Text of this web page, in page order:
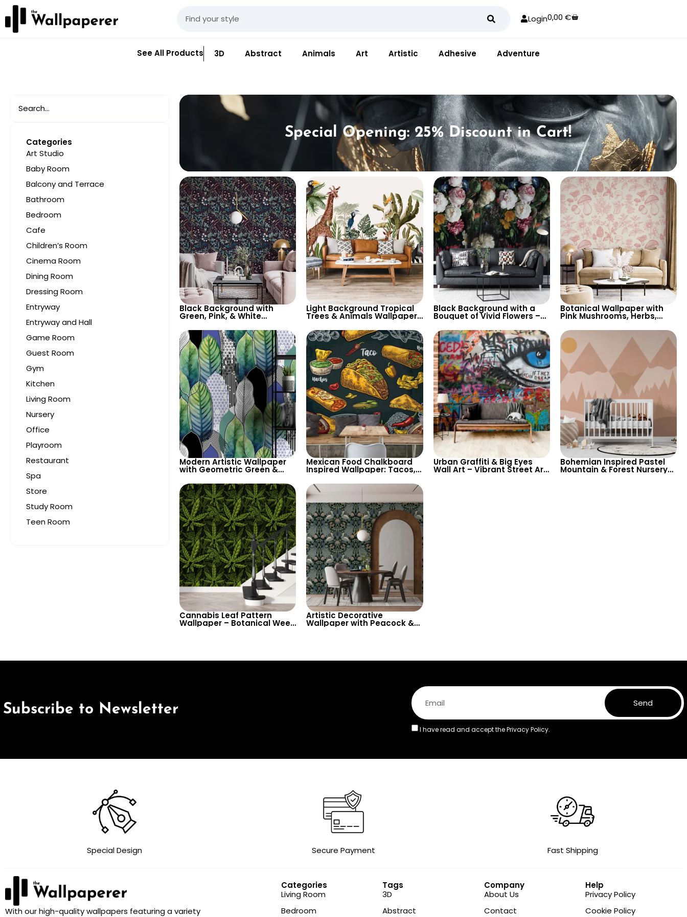
Login0,00 €
See All Products 3D Abstract Animals Art Artistic Adhesive Adventure
Categories
Art Studio
Baby Room
Balcony and Terrace
Bathroom
Bedroom
Cafe
Children’s Room
Cinema Room
Dining Room
Dressing Room
Entryway
Entryway and Hall
Game Room
Guest Room
Gym
Kitchen
Living Room
Nursery
Office
Playroom
Restaurant
Spa
Store
Study Room
Teen Room
Special Opening: 25% Discount in Cart!
Black Background with
Green, Pink, & White
Nature Inspired Decor
Light Background Tropical
Trees & Animals Wallpaper
Nature Inspired Decor
Black Background with a
Bouquet of Vivid Flowers –
with Various Flowers
Botanical Wallpaper with
Pink Mushrooms, Herbs,
Decor
Modern Artistic Wallpaper
with Geometric Green &
Inspired Wall Decor
Mexican Food Chalkboard
Inspired Wallpaper: Tacos,
Kitchen Decor
Urban Graffiti & Big Eyes
Wall Art – Vibrant Street Art
Bohemian Inspired Pastel
Mountain & Forest Nursery
Cannabis Leaf Pattern
Wallpaper – Botanical Weed
Artistic Decorative
Wallpaper with Peacock &
Subscribe to Newsletter
I have read and accept thePrivacy Policy.
Send
Special Design Secure Payment Fast Shipping
With our high-quality wallpapers featuring a variety
Categories
Living Room
Bedroom
Tags
3D
Abstract
Company
About Us
Contact
Help
Privacy Policy
Cookie Policy